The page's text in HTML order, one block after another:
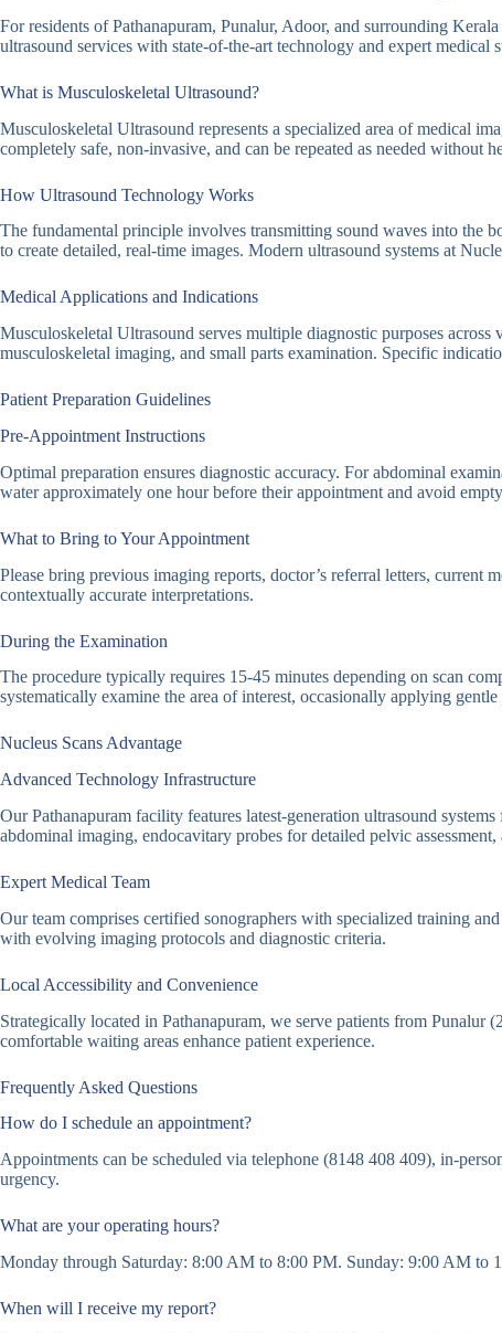
For residents of Pathanapuram, Punalur, Adoor, and surrounding
ultrasound services with state-of-the-art technology and expert medical
What is Musculoskeletal Ultrasound?
Musculoskeletal Ultrasound represents a specialized area of medical
completely safe, non-invasive, and can be repeated as needed without
How Ultrasound Technology Works
The fundamental principle involves transmitting sound waves into the
to create detailed, real-time images. Modern ultrasound systems at
Medical Applications and Indications
Musculoskeletal Ultrasound serves multiple diagnostic purposes
musculoskeletal imaging, and small parts examination. Specific
Patient Preparation Guidelines
Pre-Appointment Instructions
Optimal preparation ensures diagnostic accuracy. For abdominal
water approximately one hour before their appointment and avoid
What to Bring to Your Appointment
Please bring previous imaging reports, doctor’s referral letters,
contextually accurate interpretations.
During the Examination
The procedure typically requires 15-45 minutes depending on scan
systematically examine the area of interest, occasionally applying
Nucleus Scans Advantage
Advanced Technology Infrastructure
Our Pathanapuram facility features latest-generation ultrasound
abdominal imaging, endocavitary probes for detailed pelvic
Expert Medical Team
Our team comprises certified sonographers with specialized training
with evolving imaging protocols and diagnostic criteria.
Local Accessibility and Convenience
Strategically located in Pathanapuram, we serve patients from
comfortable waiting areas enhance patient experience.
Frequently Asked Questions
How do I schedule an appointment?
Appointments can be scheduled via telephone (8148 408 409), in-
urgency.
What are your operating hours?
Monday through Saturday: 8:00 AM to 8:00 PM. Sunday: 9:00 AM to
When will I receive my report?